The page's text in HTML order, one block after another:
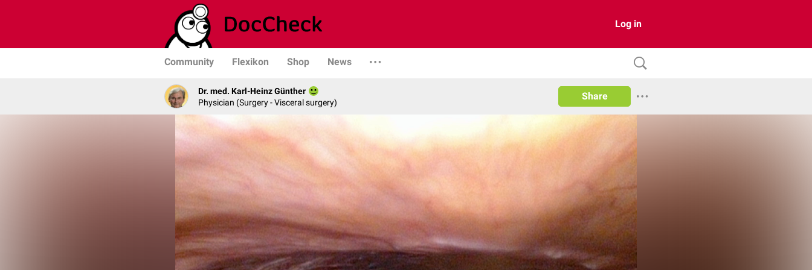
Log in
Community Flexikon Shop News
Dr. med. Karl-Heinz Günther
Physician (Surgery - Visceral surgery)
Share